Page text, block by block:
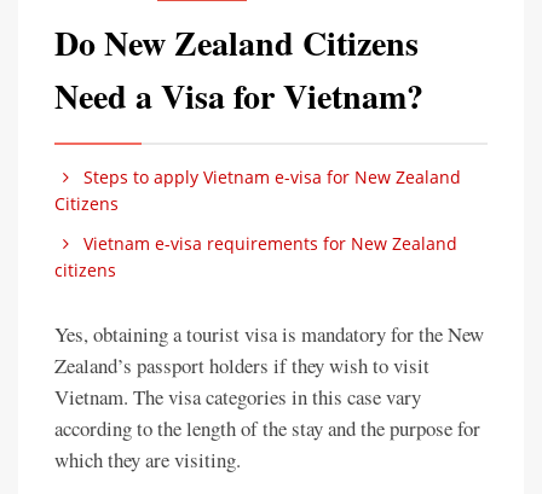
Do New Zealand Citizens
Need a Visa for Vietnam?
Steps to apply Vietnam e-visa for New Zealand
Citizens
Vietnam e-visa requirements for New Zealand
citizens
Yes, obtaining a tourist visa is mandatory for the New
Zealand’s passport holders if they wish to visit
Vietnam. The visa categories in this case vary
according to the length of the stay and the purpose for
which they are visiting.